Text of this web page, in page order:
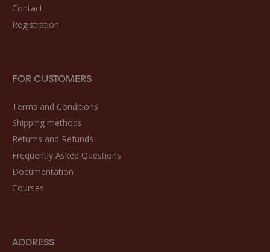
Contact
Registration
FOR CUSTOMERS
Terms and Conditions
Shipping methods
Returns and Refunds
Frequently Asked Questions
Documentation
Courses
ADDRESS